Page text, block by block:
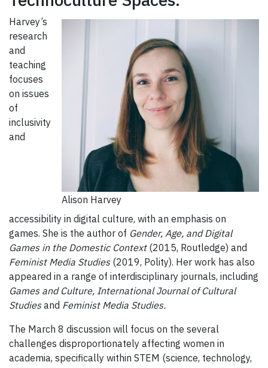
Alison Harvey
Harvey’s
research
and
teaching
focuses
on issues
of
inclusivity
and
accessibility in digital culture, with an emphasis on
games. She is the author of Gender, Age, and Digital
Games in the Domestic Context(2015, Routledge) and
Feminist Media Studies(2019, Polity). Her work has also
appeared in a range of interdisciplinary journals, including
Games and Culture, International Journal of Cultural
Studiesand Feminist Media Studies.
The March 8 discussion will focus on the several
challenges disproportionately affecting women in
academia, specifically within STEM (science, technology,